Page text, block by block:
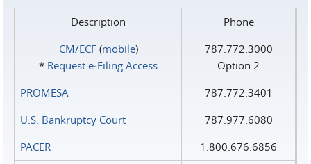
Description
Phone
CM/ECF(mobile)
* Request e‑Filing Access
787.772.3000
Option 2
PROMESA
787.772.3401
U.S. Bankruptcy Court
787.977.6080
PACER
1.800.676.6856